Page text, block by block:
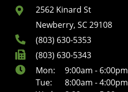
2562 Kinard St
Newberry, SC 29108
(803) 630-5353
(803) 630-5343
Mon:
9:00am - 6:00pm
Tue:
8:00am - 4:00pm